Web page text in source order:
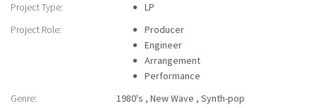
Project Type:
LP
Project Role:
Producer
Engineer
Arrangement
Performance
Genre:
1980's New Wave Synth-pop